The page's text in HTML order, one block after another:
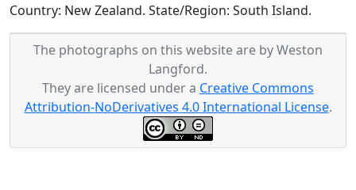
Country: New Zealand. State/Region: South Island.
The photographs on this website are by Weston
Langford.
They are licensed under a Creative Commons
Attribution-NoDerivatives 4.0 International License.